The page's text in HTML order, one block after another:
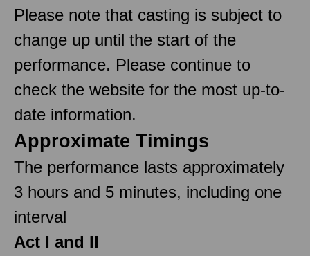
Please note that casting is subject to
change up until the start of the
performance. Please continue to
check the website for the most up-to-
date information.
Approximate Timings
The performance lasts approximately
3 hours and 5 minutes, including one
interval
Act I and II